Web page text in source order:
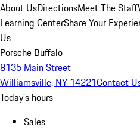
About UsDirectionsMeet The Staff
Learning CenterShare Your
Us
Porsche Buffalo
8135 Main Street
Williamsville, NY 14221Contact
Today's hours
Sales